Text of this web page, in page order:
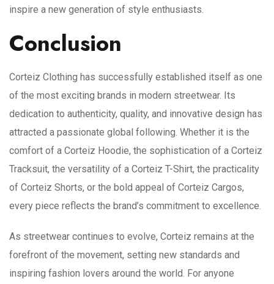
inspire a new generation of style enthusiasts.
Conclusion
Corteiz Clothing has successfully established itself as one
of the most exciting brands in modern streetwear. Its
dedication to authenticity, quality, and innovative design has
attracted a passionate global following. Whether it is the
comfort of a Corteiz Hoodie, the sophistication of a Corteiz
Tracksuit, the versatility of a Corteiz T-Shirt, the practicality
of Corteiz Shorts, or the bold appeal of Corteiz Cargos,
every piece reflects the brand’s commitment to excellence.
As streetwear continues to evolve, Corteiz remains at the
forefront of the movement, setting new standards and
inspiring fashion lovers around the world. For anyone